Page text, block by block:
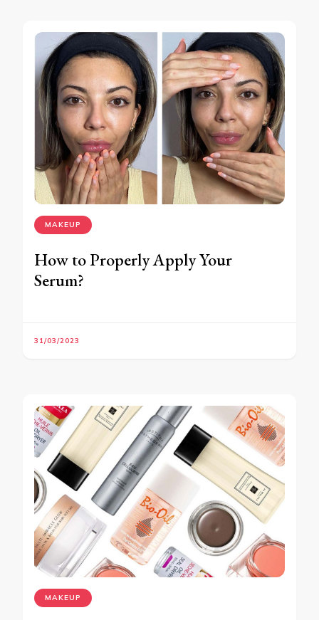
MAKEUP
How to Properly Apply Your
Serum?
31/03/2023
MAKEUP